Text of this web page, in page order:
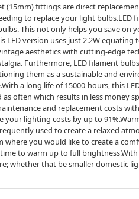
(15mm) fittings are direct
to replace your light bulbs.LED
This not only helps you save on
version uses just 2.2W equating
aesthetics with cutting-edge
Furthermore, LED filament
them as a sustainable and
a long life of 15000-hours, this
often which results in less money
and replacement costs
lighting costs by up to
used to create a relaxed
you would like to create a
to warm up to full brightness.With
whether that be smaller domestic